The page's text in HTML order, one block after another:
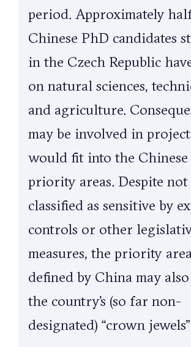
period. Approximately
Chinese PhD candidates
in the Czech Republic
on natural sciences,
and agriculture.
may be involved in
would fit into the
priority areas. Despite not
classified as sensitive by
controls or other
measures, the priority
defined by China may
the country’s (so far non-
designated) “crown